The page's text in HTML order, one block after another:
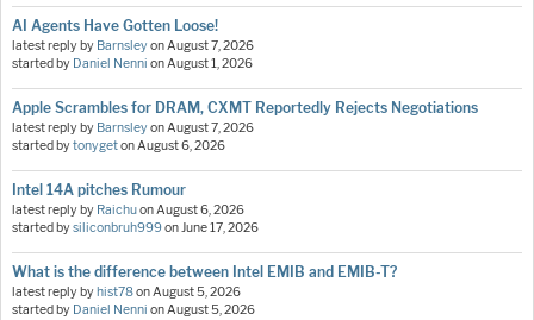
AI Agents Have Gotten Loose!
latest reply by BarnsleyonAugust 7, 2026
started by Daniel Nenni onAugust 1, 2026
Apple Scrambles for DRAM, CXMT Reportedly Rejects Negotiations
latest reply by BarnsleyonAugust 7, 2026
started bytonygetonAugust 6, 2026
Intel 14A pitches Rumour
latest reply by RaichuonAugust 6, 2026
started bysiliconbruh999onJune 17, 2026
What is the difference between Intel EMIB and EMIB-T?
latest reply by hist78onAugust 5, 2026
started by Daniel Nenni onAugust 5, 2026